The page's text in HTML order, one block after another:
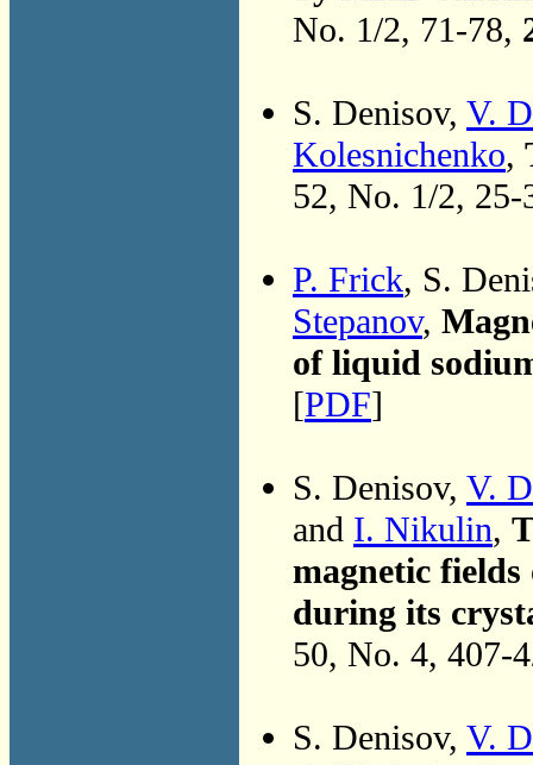
No. 1/2, 71-78,
S. Denisov, V.
Kolesnichenko,
52, No. 1/2,
P. Frick, S.
Stepanov,
of liquid
[PDF]
S. Denisov, V.
and I. Nikulin,
magnetic
during its
50, No. 4, 407-
S. Denisov, V.